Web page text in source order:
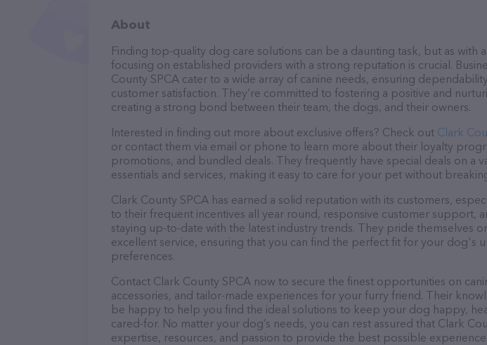
About
Finding top-quality dog care solutions can be a daunting task, but as with
focusing on established providers with a strong reputation is crucial.
County SPCA cater to a wide array of canine needs, ensuring
customer satisfaction. They’re committed to fostering a positive and
creating a strong bond between their team, the dogs, and their owners.
Interested in finding out more about exclusive offers? Check out Clark
or contact them via email or phone to learn more about their loyalty
promotions, and bundled deals. They frequently have special deals on a
essentials and services, making it easy to care for your pet without
Clark County SPCA has earned a solid reputation with its customers,
to their frequent incentives all year round, responsive customer support,
staying up-to-date with the latest industry trends. They pride themselves
excellent service, ensuring that you can find the perfect fit for your dog's
preferences.
Contact Clark County SPCA now to secure the finest opportunities on
accessories, and tailor-made experiences for your furry friend. Their
be happy to help you find the ideal solutions to keep your dog happy,
cared-for. No matter your dog’s needs, you can rest assured that Clark
expertise, resources, and passion to provide the best possible experience.